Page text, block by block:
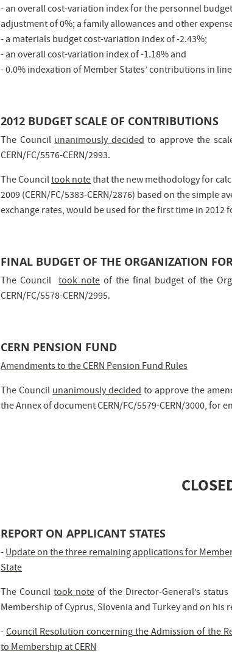
- an overall cost-variation index for the personnel
adjustment of 0%; a family allowances and other
- a materials budget cost-variation index of -2.43%;
- an overall cost-variation index of -1.18% and
- 0.0% indexation of Member States’ contributions in
2012 BUDGET SCALE OF CONTRIBUTIONS
The Councilunanimously decidedto approve the
CERN/FC/5576-CERN/2993.
The Counciltook notethat the new methodology for
2009 (CERN/FC/5383-CERN/2876) based on the simple
exchange rates, would be used for the first time in
FINAL BUDGET OF THE ORGANIZATION
The Counciltook noteof the final budget of the
CERN/FC/5578-CERN/2995.
CERN PENSION FUND
Amendments to the CERN Pension Fund Rules
The Councilunanimously decidedto approve the
the Annex of document CERN/FC/5579-CERN/3000, for
REPORT ON APPLICANT STATES
-Update on the three remaining applications for
State
The Counciltook noteof the Director-General’s
Membership of Cyprus, Slovenia and Turkey and on his
-Council Resolution concerning the Admission of the
to Membership at CERN